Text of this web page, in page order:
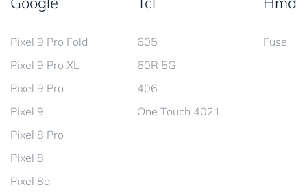
Pixel 9 Pro Fold
Pixel 9 Pro XL
Pixel 9 Pro
Pixel 9
Pixel 8 Pro
Pixel 8
Pixel 8a
605
60R 5G
406
One Touch 4021
Fuse